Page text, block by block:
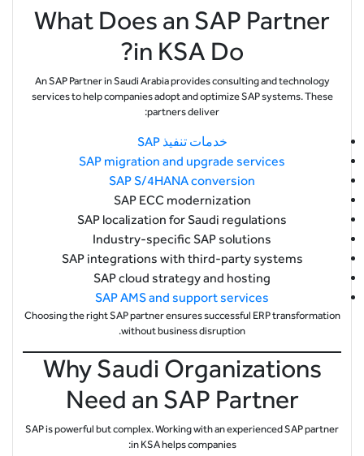
What Does an SAP Partner
in KSA Do?
An SAP Partner in Saudi Arabia provides consulting and technology
services to help companies adopt and optimize SAP systems. These
partners deliver:
خدمات تنفيذ SAP
SAP migration and upgrade services
SAP S/4HANA conversion
SAP ECC modernization
SAP localization for Saudi regulations
Industry-specific SAP solutions
SAP integrations with third-party systems
SAP cloud strategy and hosting
SAP AMS and support services
Choosing the right SAP partner ensures successful ERP transformation
without business disruption.
Why Saudi Organizations
Need an SAP Partner
SAP is powerful but complex. Working with an experienced SAP partner
in KSA helps companies: